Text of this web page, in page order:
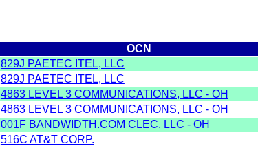
OCN
829J PAETEC ITEL, LLC
829J PAETEC ITEL, LLC
4863 LEVEL 3 COMMUNICATIONS, LLC - OH
4863 LEVEL 3 COMMUNICATIONS, LLC - OH
001F BANDWIDTH.COM CLEC, LLC - OH
516C AT&T CORP.